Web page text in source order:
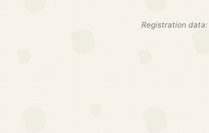
Registration data: